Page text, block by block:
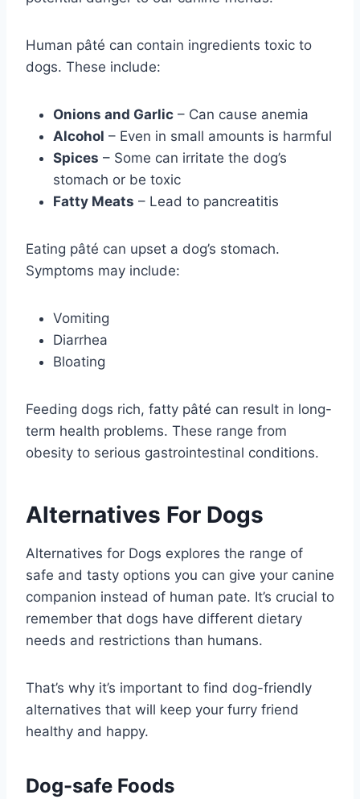
Human pâté can contain ingredients toxic to
dogs. These include:
Onions and Garlic – Can cause anemia
Alcohol – Even in small amounts is harmful
Spices – Some can irritate the dog’s
stomach or be toxic
Fatty Meats – Lead to pancreatitis
Eating pâté can upset a dog’s stomach.
Symptoms may include:
Vomiting
Diarrhea
Bloating
Feeding dogs rich, fatty pâté can result in long-
term health problems. These range from
obesity to serious gastrointestinal conditions.
Alternatives For Dogs
Alternatives for Dogs explores the range of
safe and tasty options you can give your canine
companion instead of human pate. It’s crucial to
remember that dogs have different dietary
needs and restrictions than humans.
That’s why it’s important to find dog-friendly
alternatives that will keep your furry friend
healthy and happy.
Dog-safe Foods